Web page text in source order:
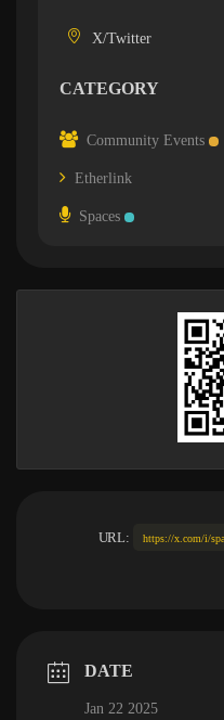
X/Twitter
CATEGORY
Community Events
Etherlink
Spaces
URL: https://x.com/i/
DATE
Jan 22 2025